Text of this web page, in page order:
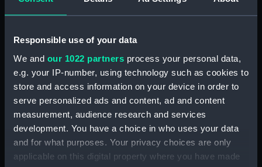
Responsible use of your data
We and our 1022 partners process your personal data,
e.g. your IP-number, using technology such as cookies to
store and access information on your device in order to
serve personalized ads and content, ad and content
measurement, audience research and services
development. You have a choice in who uses your data
and for what purposes. Your privacy choices are only
applicable on this digital property where you have made
Sort by
Torpedo attacking 1907.
Shaft of Port twin screw
of enemy (Drawing)
First class torpedo boat
1907 (Drawing)